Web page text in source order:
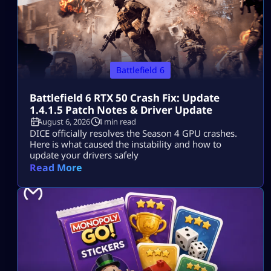
Battlefield 6
Battlefield 6 RTX 50 Crash Fix: Update
1.4.1.5 Patch Notes & Driver Update
August 6, 2026 4 min read
DICE officially resolves the Season 4 GPU crashes.
Here is what caused the instability and how to
update your drivers safely
Read More